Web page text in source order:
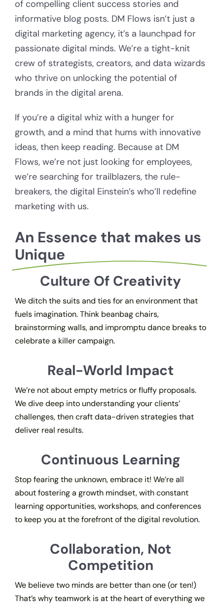
of compelling client success stories and
informative blog posts. DM Flows isn’t just a
digital marketing agency, it’s a launchpad for
passionate digital minds. We’re a tight-knit
crew of strategists, creators, and data wizards
who thrive on unlocking the potential of
brands in the digital arena.
If you’re a digital whiz with a hunger for
growth, and a mind that hums with innovative
ideas, then keep reading. Because at DM
Flows, we’re not just looking for employees,
we’re searching for trailblazers, the rule-
breakers, the digital Einstein’s who’ll redefine
marketing with us.
An Essence that makes us
Unique
Culture Of Creativity
We ditch the suits and ties for an environment that
fuels imagination. Think beanbag chairs,
brainstorming walls, and impromptu dance breaks to
celebrate a killer campaign.
Real-World Impact
We’re not about empty metrics or fluffy proposals.
We dive deep into understanding your clients’
challenges, then craft data-driven strategies that
deliver real results.
Continuous Learning
Stop fearing the unknown, embrace it! We’re all
about fostering a growth mindset, with constant
learning opportunities, workshops, and conferences
to keep you at the forefront of the digital revolution.
Collaboration, Not
Competition
We believe two minds are better than one (or ten!)
That’s why teamwork is at the heart of everything we